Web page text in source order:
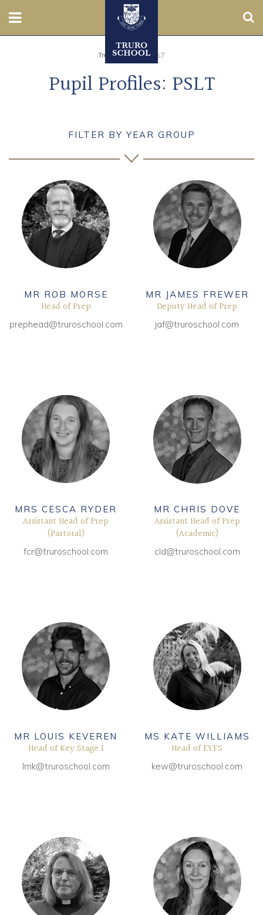
Contact Us
Boarding
Parents
Community
Truro School>PSLT
Pupil Profiles: PSLT
FILTER BY YEAR GROUP
MR ROB MORSE
Head of Prep
prephead@truroschool.com
MR JAMES FREWER
Deputy Head of Prep
jaf@truroschool.com
MRS CESCA RYDER
Assistant Head of Prep
(Pastoral)
fcr@truroschool.com
MR CHRIS DOVE
Assistant Head of Prep
(Academic)
cld@truroschool.com
MR LOUIS KEVEREN
Head of Key Stage 1
lmk@truroschool.com
MS KATE WILLIAMS
Head of EYFS
kew@truroschool.com